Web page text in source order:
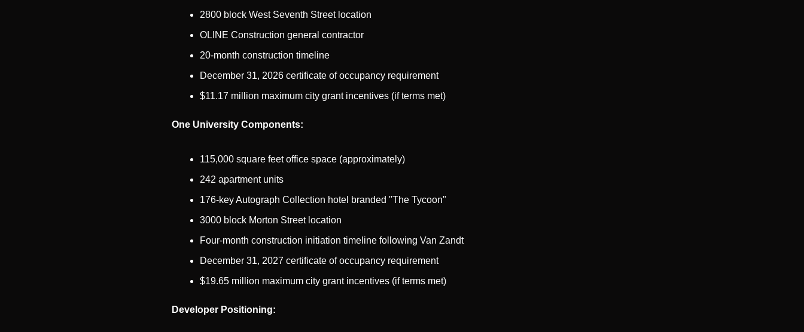
2800 block West Seventh Street location
OLINE Construction general contractor
20-month construction timeline
December 31, 2026 certificate of occupancy requirement
$11.17 million maximum city grant incentives (if terms met)
One University Components:
115,000 square feet office space (approximately)
242 apartment units
176-key Autograph Collection hotel branded "The Tycoon"
3000 block Morton Street location
Four-month construction initiation timeline following Van Zandt
December 31, 2027 certificate of occupancy requirement
$19.65 million maximum city grant incentives (if terms met)
Developer Positioning: